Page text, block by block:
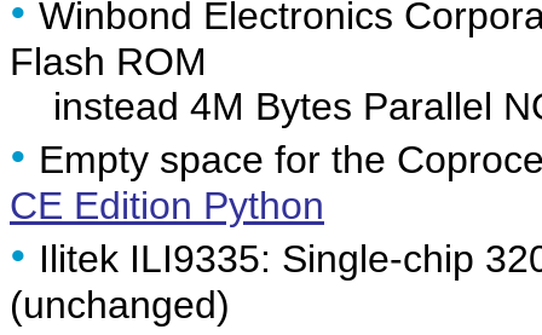
• Winbond Electronics
Flash ROM
instead 4M Bytes Parallel
• Empty space for the
CE Edition Python
• Ilitek ILI9335: Single-chip
(unchanged)